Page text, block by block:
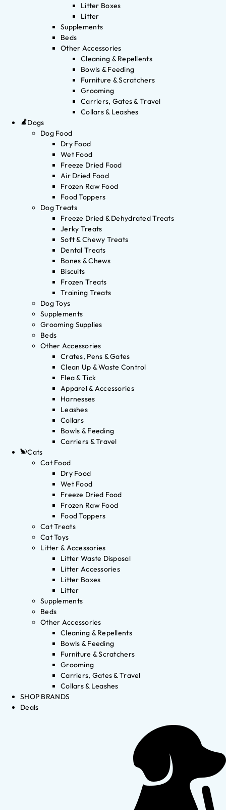
Litter Boxes
Litter
Supplements
Beds
Other Accessories
Cleaning & Repellents
Bowls & Feeding
Furniture & Scratchers
Grooming
Carriers, Gates & Travel
Collars & Leashes
Dogs
Dog Food
Dry Food
Wet Food
Freeze Dried Food
Air Dried Food
Frozen Raw Food
Food Toppers
Dog Treats
Freeze Dried & Dehydrated Treats
Jerky Treats
Soft & Chewy Treats
Dental Treats
Bones & Chews
Biscuits
Frozen Treats
Training Treats
Dog Toys
Supplements
Grooming Supplies
Beds
Other Accessories
Crates, Pens & Gates
Clean Up & Waste Control
Flea & Tick
Apparel & Accessories
Harnesses
Leashes
Collars
Bowls & Feeding
Carriers & Travel
Cats
Cat Food
Dry Food
Wet Food
Freeze Dried Food
Frozen Raw Food
Food Toppers
Cat Treats
Cat Toys
Litter & Accessories
Litter Waste Disposal
Litter Accessories
Litter Boxes
Litter
Supplements
Beds
Other Accessories
Cleaning & Repellents
Bowls & Feeding
Furniture & Scratchers
Grooming
Carriers, Gates & Travel
Collars & Leashes
SHOP BRANDS
Deals